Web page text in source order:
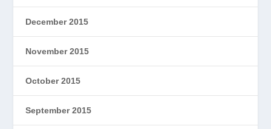
December 2015
November 2015
October 2015
September 2015